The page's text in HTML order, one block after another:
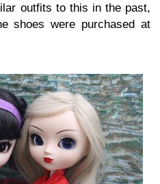
outfits to this in the past,
shoes were purchased at